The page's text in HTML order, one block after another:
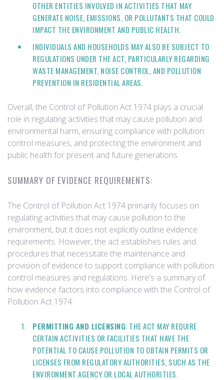
OTHER ENTITIES INVOLVED IN ACTIVITIES THAT MAY
GENERATE NOISE, EMISSIONS, OR POLLUTANTS THAT COULD
IMPACT THE ENVIRONMENT AND PUBLIC HEALTH.
INDIVIDUALS AND HOUSEHOLDS MAY ALSO BE SUBJECT TO
REGULATIONS UNDER THE ACT, PARTICULARLY REGARDING
WASTE MANAGEMENT, NOISE CONTROL, AND POLLUTION
PREVENTION IN RESIDENTIAL AREAS.
Overall, the Control of Pollution Act 1974 plays a crucial
role in regulating activities that may cause pollution and
environmental harm, ensuring compliance with pollution
control measures, and protecting the environment and
public health for present and future generations.
SUMMARY OF EVIDENCE REQUIREMENTS:
The Control of Pollution Act 1974 primarily focuses on
regulating activities that may cause pollution to the
environment, but it does not explicitly outline evidence
requirements. However, the act establishes rules and
procedures that necessitate the maintenance and
provision of evidence to support compliance with pollution
control measures and regulations. Here's a summary of
how evidence factors into compliance with the Control of
Pollution Act 1974:
PERMITTING AND LICENSING: THE ACT MAY REQUIRE
CERTAIN ACTIVITIES OR FACILITIES THAT HAVE THE
POTENTIAL TO CAUSE POLLUTION TO OBTAIN PERMITS OR
LICENSES FROM REGULATORY AUTHORITIES, SUCH AS THE
ENVIRONMENT AGENCY OR LOCAL AUTHORITIES.